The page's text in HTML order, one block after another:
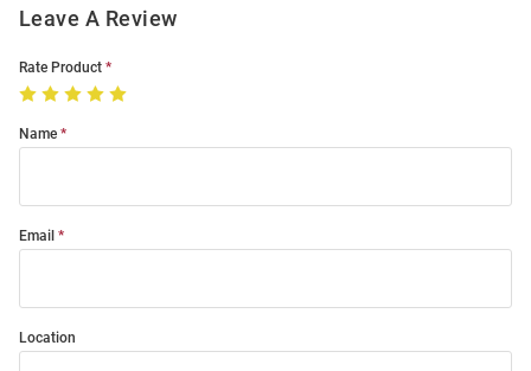
Leave A Review
Rate Product
Name
Email
Location